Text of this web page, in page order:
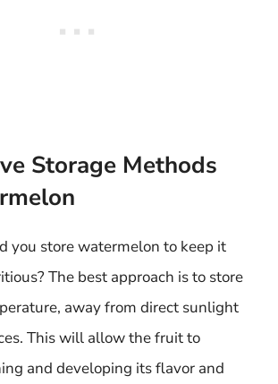
Storage Methods
you store watermelon to keep it
The best approach is to store
away from direct sunlight
This will allow the fruit to
and developing its flavor and